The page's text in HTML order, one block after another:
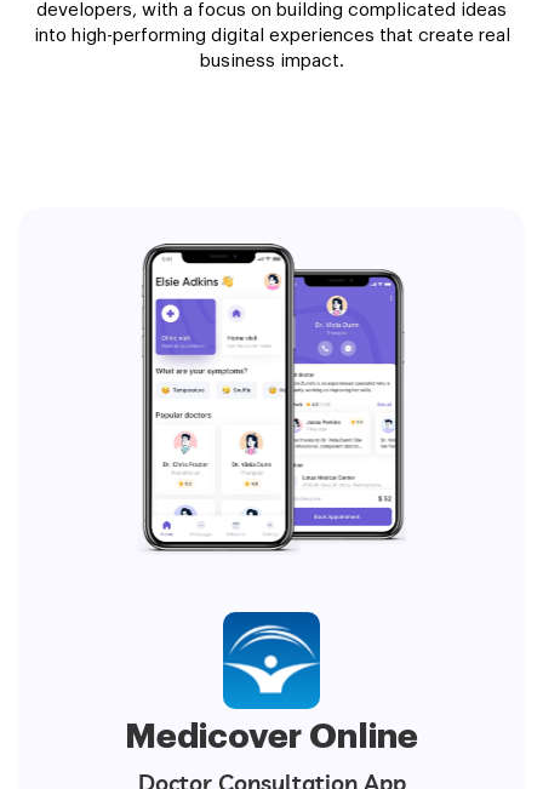
developers, with a focus on building complicated ideas
into high-performing digital experiences that create real
business impact.
Medicover Online
Doctor Consultation App